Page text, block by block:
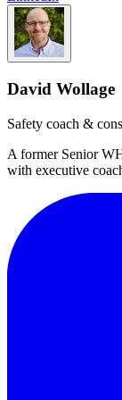
David Wollage
Safety coach &
A former Senior
with executive